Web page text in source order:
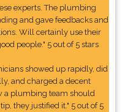
experts. The plumbing
and gave feedbacks and
Will certainly use their
people." 5 out of 5 stars
showed up rapidly, did
and charged a decent
a plumbing team should
they justified it." 5 out of 5